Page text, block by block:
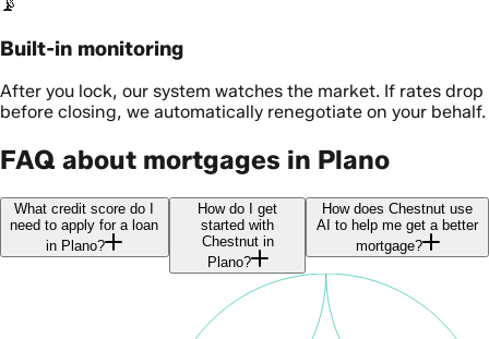
📡
Built-in monitoring
After you lock, our system watches the market. If rates drop
before closing, we automatically renegotiate on your behalf.
FAQ about mortgages in Plano
What credit score do I
need to apply for a loan
in Plano?
How do I get
started with
Chestnut in
Plano?
How does Chestnut use
AI to help me get a better
mortgage?